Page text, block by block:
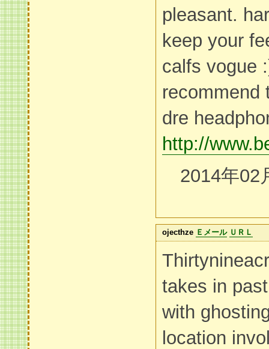
pleasant.
keep your
calfs vogue
recommend
dre
http://
2014年02
ojecthze Ｅメール ＵＲＬ
takes in
with
location